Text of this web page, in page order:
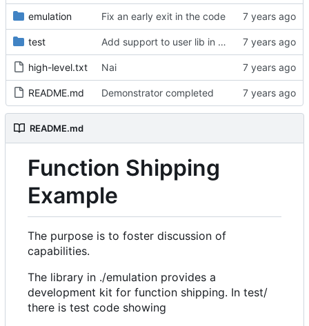
emulation Fix an early exit in the code
test Add support to user lib in Makefile
high-level.txt Nai
README.md Demonstrator completed
README.md
Function Shipping
Example
The purpose is to foster discussion of
capabilities.
The library in ./emulation provides a
development kit for function shipping. In test/
there is test code showing